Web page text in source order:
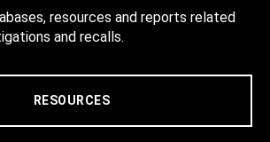
resources and reports related
and recalls.
RESOURCES